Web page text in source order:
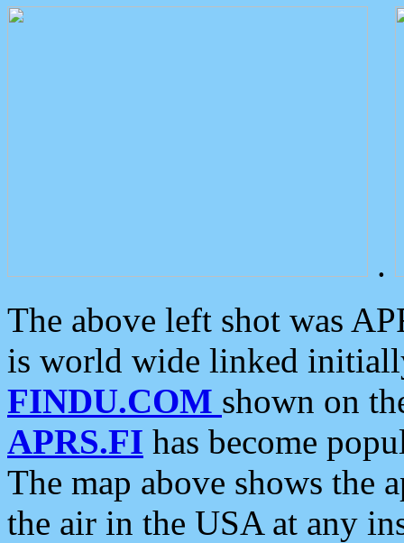
.
The above left shot was
is world wide linked
FINDU.COM shown on
APRS.FI has become
The map above shows the
the air in the USA at any